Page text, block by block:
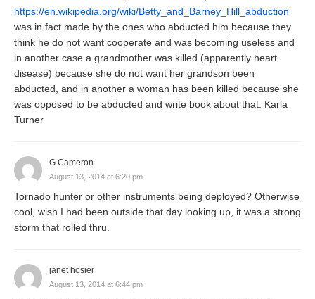
https://en.wikipedia.org/wiki/Betty_and_Barney_Hill_abduction
was in fact made by the ones who abducted him because they
think he do not want cooperate and was becoming useless and
in another case a grandmother was killed (apparently heart
disease) because she do not want her grandson been
abducted, and in another a woman has been killed because she
was opposed to be abducted and write book about that: Karla
Turner
G Cameron
August 13, 2014 at 6:20 pm
Tornado hunter or other instruments being deployed? Otherwise
cool, wish I had been outside that day looking up, it was a strong
storm that rolled thru.
janet hosier
August 13, 2014 at 6:44 pm